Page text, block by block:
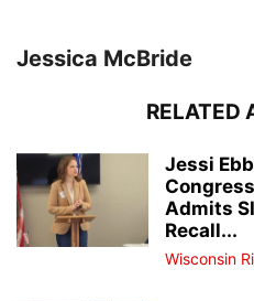
Jessica McBride
RELATED
Jessi
Admits
Recall...
Wisconsin